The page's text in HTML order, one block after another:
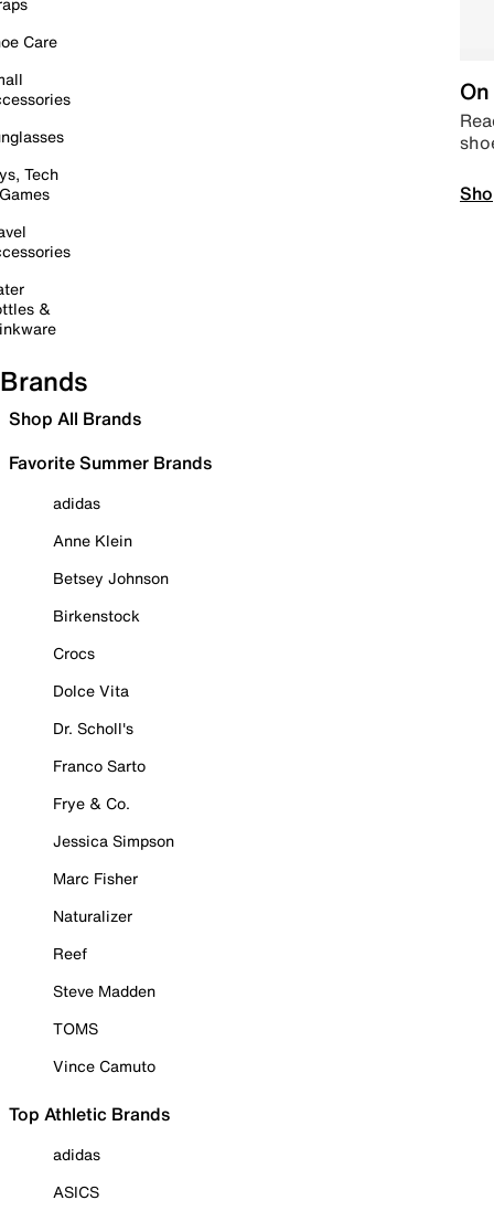
Care
Tech
&
Brands
Shop All Brands
Favorite Summer Brands
adidas
Anne Klein
Betsey Johnson
Birkenstock
Crocs
Dolce Vita
Dr. Scholl's
Franco Sarto
Frye & Co.
Jessica Simpson
Marc Fisher
Naturalizer
Reef
Steve Madden
TOMS
Vince Camuto
Top Athletic Brands
adidas
ASICS